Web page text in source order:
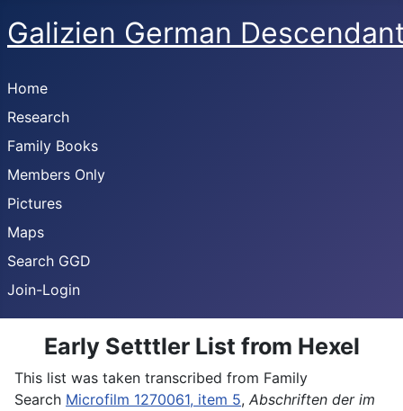
Galizien German
Home
Research
Family Books
Members Only
Pictures
Maps
Search GGD
Join-Login
Early Setttler List from Hexel
This list was taken transcribed from Family
Search Microfilm 1270061, item 5, Abschriften der im